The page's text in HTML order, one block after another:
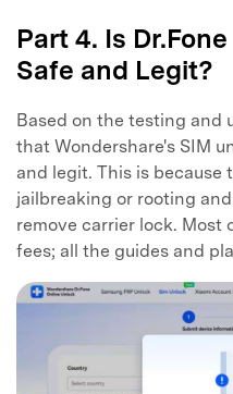
Part 4. Is
Safe and Legit?
Based on the testing and
that Wondershare's SIM
and legit. This is because
jailbreaking or rooting
remove carrier lock. Most
fees; all the guides and